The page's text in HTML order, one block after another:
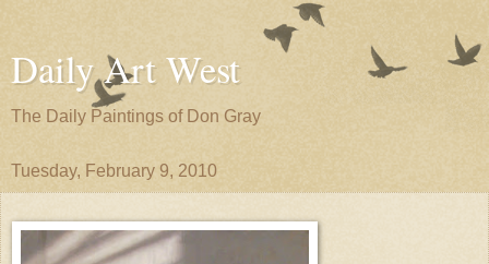
Daily Art West
The Daily Paintings of Don Gray
Tuesday, February 9, 2010